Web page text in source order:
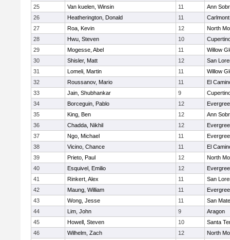
25
Van kuelen, Winsin 11
Ann
26
Heatherington, Donald 11
Carlmont
27
Roa, Kevin 12
North
28
Hwu, Steven 10
29
Mogesse, Abel 11
Willow
30
Shisler, Matt 12
San
31
Lomeli, Martin 11
Willow
32
Roussanov, Mario 11
El
33
Jain, Shubhankar 9
34
Borceguin, Pablo 12
35
King, Ben 12
Ann
36
Chadda, Nikhil 12
37
Ngo, Michael 11
38
Vicino, Chance 11
El
39
Prieto, Paul 12
North
40
Esquivel, Emilio 12
41
Rinkert, Alex 11
San
42
Maung, William 11
43
Wong, Jesse 11
San
44
Lim, John 9
Aragon
45
Howell, Steven 10
Santa
46
Wilhelm, Zach 12
North